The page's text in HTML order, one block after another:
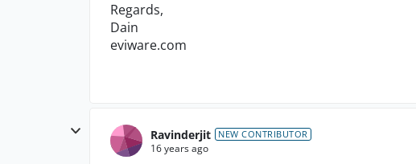
Regards,
Dain
eviware.com
Ravinderjit NEW CONTRIBUTOR
16 years ago